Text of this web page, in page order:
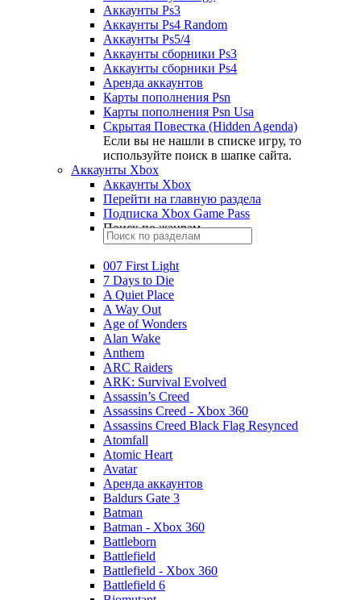
Аккаунты Ps3
Аккаунты Ps4 Random
Аккаунты Ps5/4
Аккаунты сборники Ps3
Аккаунты сборники Ps4
Аренда аккаунтов
Карты пополнения Psn
Карты пополнения Psn Usa
Скрытая Повестка (Hidden Agenda)
Если вы не нашли в списке игру, то
используйте поиск в шапке сайта.
Аккаунты Xbox
Аккаунты Xbox
Перейти на главную раздела
Подписка Xbox Game Pass
Поиск по жанрам
007 First Light
7 Days to Die
A Quiet Place
A Way Out
Age of Wonders
Alan Wake
Anthem
ARC Raiders
ARK: Survival Evolved
Assassin’s Creed
Assassins Creed - Xbox 360
Assassins Creed Black Flag Resynced
Atomfall
Atomic Heart
Avatar
Aренда аккаунтов
Baldurs Gate 3
Batman
Batman - Xbox 360
Battleborn
Battlefield
Battlefield - Xbox 360
Battlefield 6